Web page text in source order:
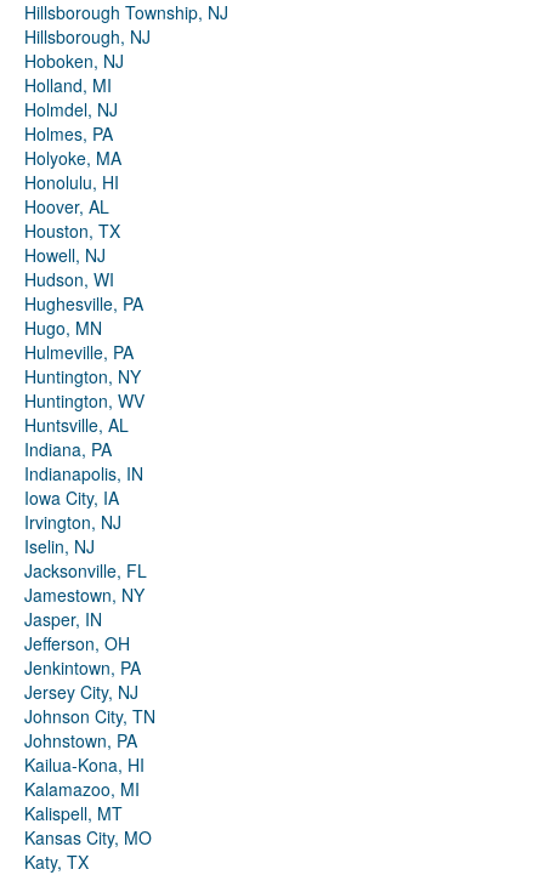
Hillsborough Township, NJ
Hillsborough, NJ
Hoboken, NJ
Holland, MI
Holmdel, NJ
Holmes, PA
Holyoke, MA
Honolulu, HI
Hoover, AL
Houston, TX
Howell, NJ
Hudson, WI
Hughesville, PA
Hugo, MN
Hulmeville, PA
Huntington, NY
Huntington, WV
Huntsville, AL
Indiana, PA
Indianapolis, IN
Iowa City, IA
Irvington, NJ
Iselin, NJ
Jacksonville, FL
Jamestown, NY
Jasper, IN
Jefferson, OH
Jenkintown, PA
Jersey City, NJ
Johnson City, TN
Johnstown, PA
Kailua-Kona, HI
Kalamazoo, MI
Kalispell, MT
Kansas City, MO
Katy, TX